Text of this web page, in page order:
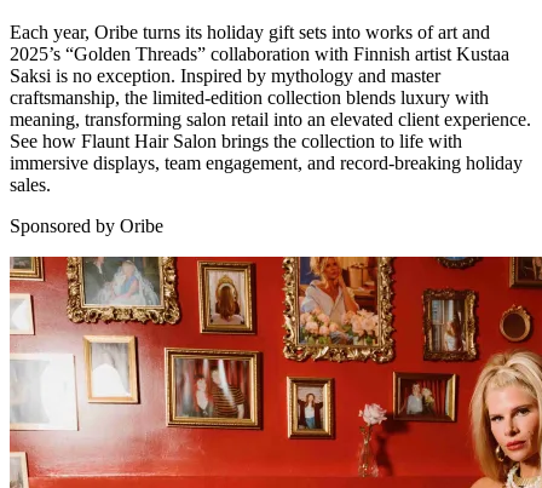
Each year, Oribe turns its holiday gift sets into works of art and
2025’s “Golden Threads” collaboration with Finnish artist Kustaa
Saksi is no exception. Inspired by mythology and master
craftsmanship, the limited-edition collection blends luxury with
meaning, transforming salon retail into an elevated client experience.
See how Flaunt Hair Salon brings the collection to life with
immersive displays, team engagement, and record-breaking holiday
sales.
Sponsored by Oribe